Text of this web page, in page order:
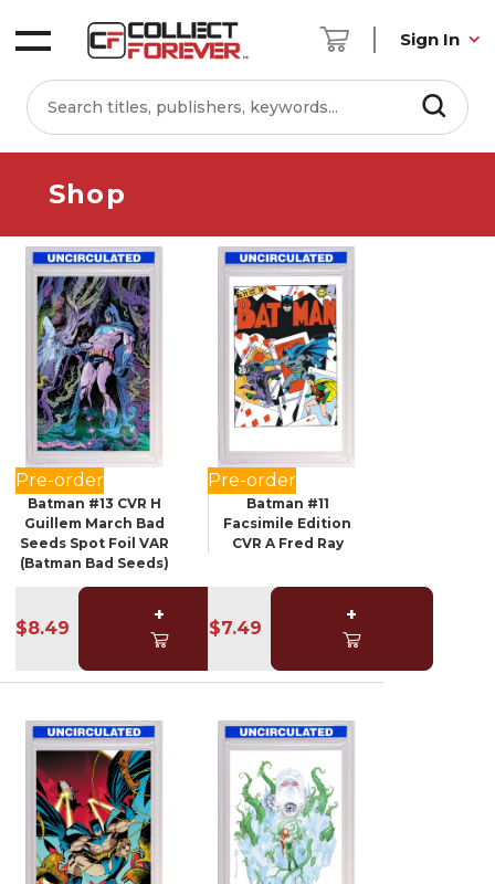
Sign In
Shop
Pre-order
Batman #13 CVR H
Guillem March Bad
Seeds Spot Foil VAR
(Batman Bad Seeds)
$8.49
+
Pre-order
Batman #11
Facsimile Edition
CVR A Fred Ray
$7.49
+